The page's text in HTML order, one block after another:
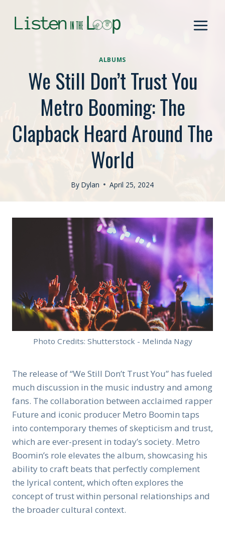
content
ALBUMS
We Still Don’t Trust You
Metro Booming: The
Clapback Heard Around The
World
By Dylan April 25, 2024
Photo Credits: Shutterstock - Melinda Nagy
The release of “We Still Don’t Trust You” has fueled
much discussion in the music industry and among
fans. The collaboration between acclaimed rapper
Future and iconic producer Metro Boomin taps
into contemporary themes of skepticism and trust,
which are ever-present in today’s society. Metro
Boomin’s role elevates the album, showcasing his
ability to craft beats that perfectly complement
the lyrical content, which often explores the
concept of trust within personal relationships and
the broader cultural context.